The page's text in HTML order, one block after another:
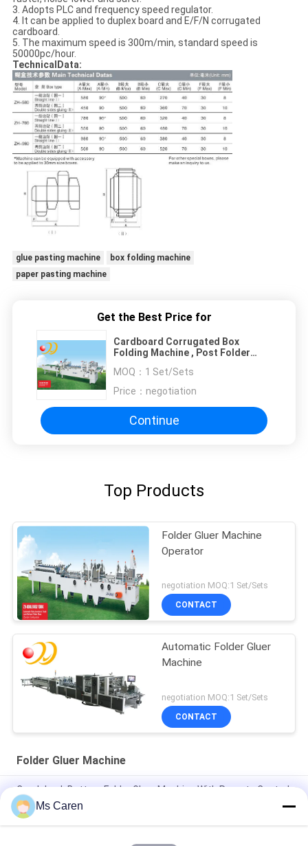
3. Adopts PLC and frequency speed regulator.
4. It can be applied to duplex board and E/F/N corrugated
cardboard.
5. The maximum speed is 300m/min, standard speed is
50000pc/hour.
TechnicalData:
glue pasting machine
box folding machine
paper pasting machine
Get the Best Price for
Cardboard Corrugated Box
Folding Machine , Post Folder
MOQ： 1 Set/Sets
Price： negotiation
Continue
Top Products
Folder Gluer Machine
Operator
negotiation MOQ:1 Set/Sets
CONTACT
Automatic Folder Gluer
Machine
negotiation MOQ:1 Set/Sets
CONTACT
Folder Gluer Machine
Crash Lock Bottom Folder Gluer Machine With Remote Control
Airplanes 0-220m / min
PRYA-700 Mini Box Folder Gluer Machine F / E Flute Corrugated
Ms Caren